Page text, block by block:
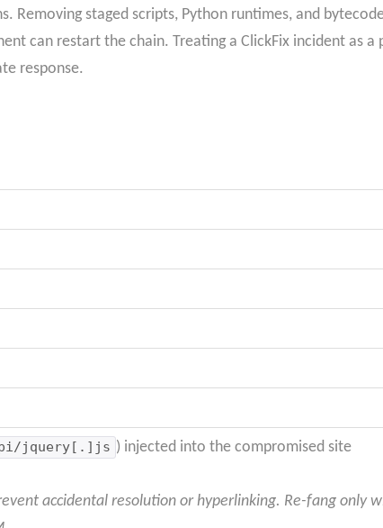
Removing staged scripts, Python runtimes, and
can restart the chain. Treating a ClickFix incident as a
response.
jquery[.]js ) injected into the compromised site
accidental resolution or hyperlinking. Re-fang only